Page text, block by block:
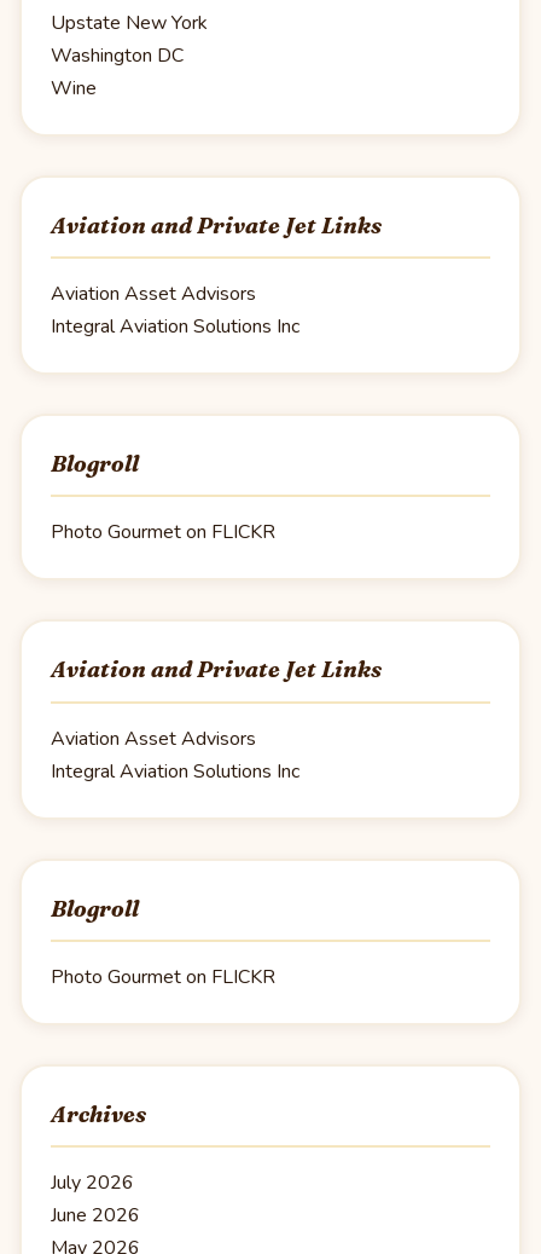
Upstate New York
Washington DC
Wine
Aviation and Private Jet Links
Aviation Asset Advisors
Integral Aviation Solutions Inc
Blogroll
Photo Gourmet on FLICKR
Aviation and Private Jet Links
Aviation Asset Advisors
Integral Aviation Solutions Inc
Blogroll
Photo Gourmet on FLICKR
Archives
July 2026
June 2026
May 2026